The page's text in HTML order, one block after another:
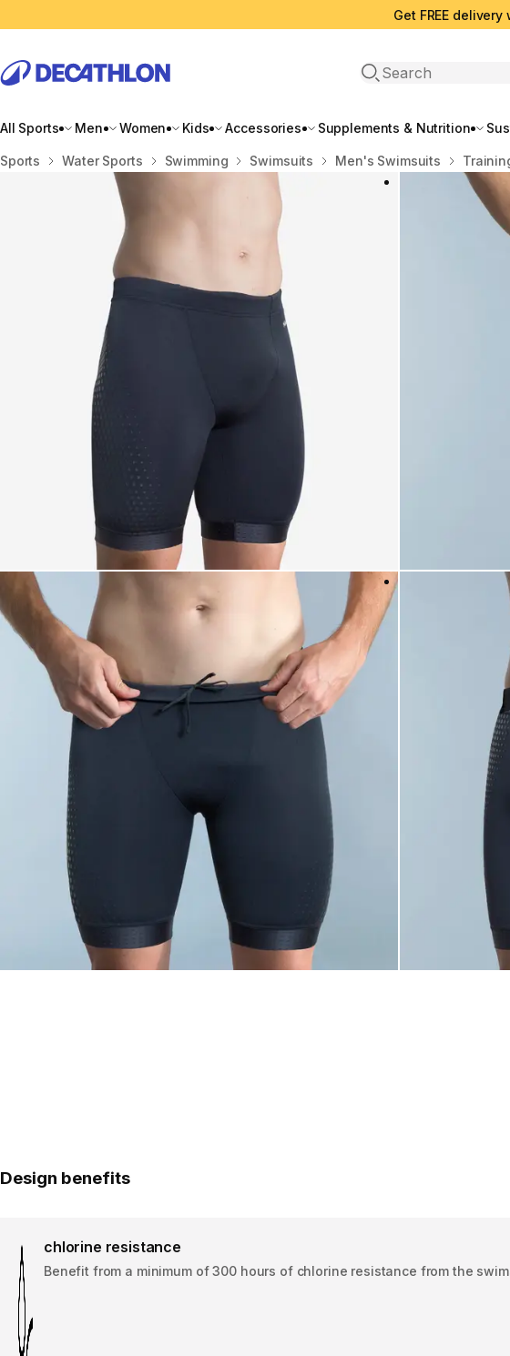
Get FREE
Open search
All Sports Men Women Kids Accessories Supplements & Nutrition
Home
Sports Water Sports Swimming Swimsuits Men's Swimsuits
Design benefits
chlorine resistance
Benefit from a minimum of 300 hours of chlorine resistance from the